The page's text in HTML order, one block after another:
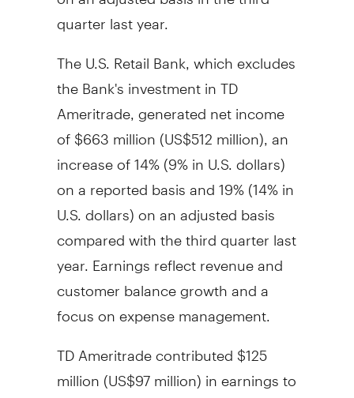
quarter last year.
The U.S. Retail Bank, which excludes
the Bank's investment in TD
Ameritrade, generated net income
of $663 million (US$512 million), an
increase of 14% (9% in U.S. dollars)
on a reported basis and 19% (14% in
U.S. dollars) on an adjusted basis
compared with the third quarter last
year. Earnings reflect revenue and
customer balance growth and a
focus on expense management.
TD Ameritrade contributed $125
million (US$97 million) in earnings to